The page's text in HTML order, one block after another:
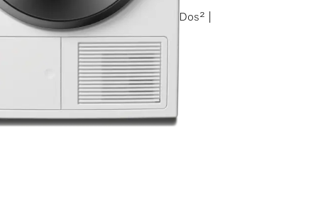
| Honeycomb drum | FragranceDos² |
Miele retail partners.